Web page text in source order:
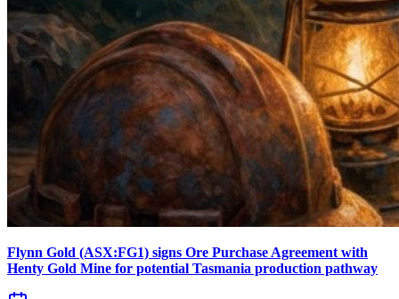
Flynn Gold (ASX:FG1) signs Ore Purchase Agreement with
Henty Gold Mine for potential Tasmania production pathway